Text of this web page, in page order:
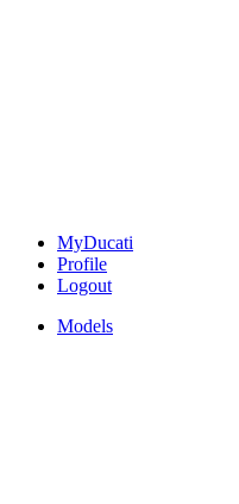
MyDucati
Profile
Logout
Models